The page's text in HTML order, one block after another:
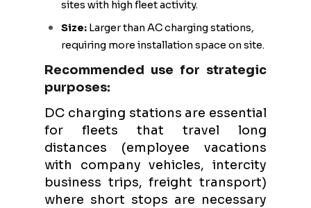
sites with high fleet activity.
Size: Larger than AC charging stations,
requiring more installation space on site.
Recommended use for strategic
purposes:
DC charging stations are essential
for fleets that travel long
distances (employee vacations
with company vehicles, intercity
business trips, freight transport)
where short stops are necessary